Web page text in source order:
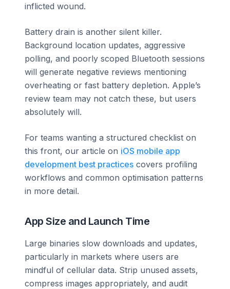
inflicted wound.
Battery drain is another silent killer.
Background location updates, aggressive
polling, and poorly scoped Bluetooth sessions
will generate negative reviews mentioning
overheating or fast battery depletion. Apple’s
review team may not catch these, but users
absolutely will.
For teams wanting a structured checklist on
this front, our article on iOS mobile app
development best practices covers profiling
workflows and common optimisation patterns
in more detail.
App Size and Launch Time
Large binaries slow downloads and updates,
particularly in markets where users are
mindful of cellular data. Strip unused assets,
compress images appropriately, and audit